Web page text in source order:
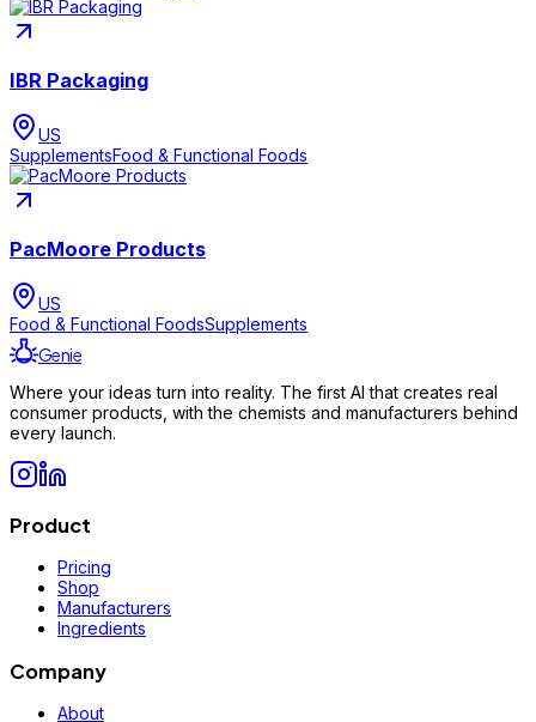
IBR Packaging
US
SupplementsFood & Functional Foods
PacMoore Products
US
Food & Functional FoodsSupplements
Genie
Where your ideas turn into reality. The first AI that creates real
consumer products, with the chemists and manufacturers behind
every launch.
Product
Pricing
Shop
Manufacturers
Ingredients
Company
About